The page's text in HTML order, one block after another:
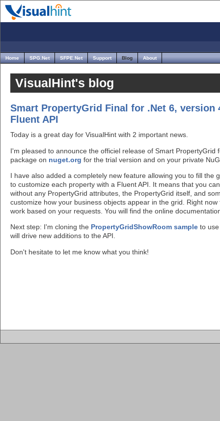
Home SPG.Net SFPE.Net Support Blog About
VisualHint's blog
Smart PropertyGrid Final for .Net 6, version
Fluent API
Today is a great day for VisualHint with 2 important news.
I'm pleased to announce the officiel release of Smart PropertyGrid
package on nuget.org for the trial version and on your private
I have also added a completely new feature allowing you to fill the
to customize each property with a Fluent API. It means that you
without any PropertyGrid attributes, the PropertyGrid itself, and
customize how your business objects appear in the grid. Right
work based on your requests. You will find the online
Next step: I'm cloning the PropertyGridShowRoom sample to
will drive new additions to the API.
Don't hesitate to let me know what you think!